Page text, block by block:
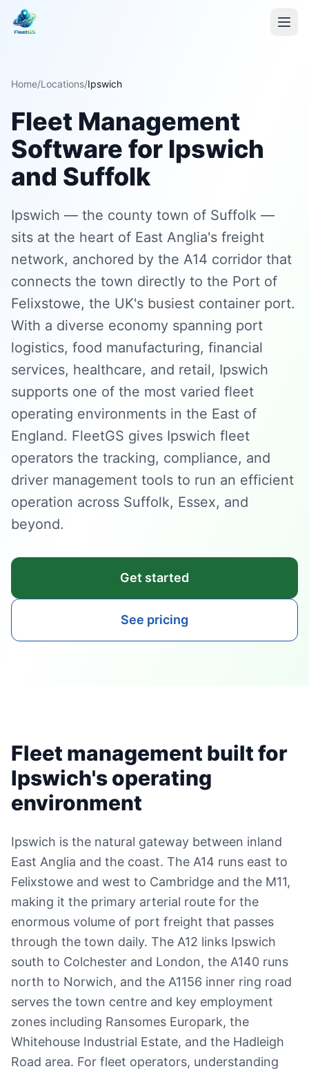
Home/Locations/Ipswich
Fleet Management
Software for Ipswich
and Suffolk
Ipswich — the county town of Suffolk —
sits at the heart of East Anglia's freight
network, anchored by the A14 corridor that
connects the town directly to the Port of
Felixstowe, the UK's busiest container port.
With a diverse economy spanning port
logistics, food manufacturing, financial
services, healthcare, and retail, Ipswich
supports one of the most varied fleet
operating environments in the East of
England. FleetGS gives Ipswich fleet
operators the tracking, compliance, and
driver management tools to run an efficient
operation across Suffolk, Essex, and
beyond.
Get started
See pricing
Fleet management built for
Ipswich's operating
environment
Ipswich is the natural gateway between inland
East Anglia and the coast. The A14 runs east to
Felixstowe and west to Cambridge and the M11,
making it the primary arterial route for the
enormous volume of port freight that passes
through the town daily. The A12 links Ipswich
south to Colchester and London, the A140 runs
north to Norwich, and the A1156 inner ring road
serves the town centre and key employment
zones including Ransomes Europark, the
Whitehouse Industrial Estate, and the Hadleigh
Road area. For fleet operators, understanding